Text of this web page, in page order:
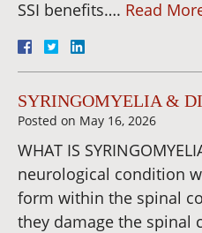
SSI benefits…. Read
SYRINGOMYELIA &
Posted on May 16, 2026
WHAT IS
neurological condition
form within the spinal
they damage the spinal